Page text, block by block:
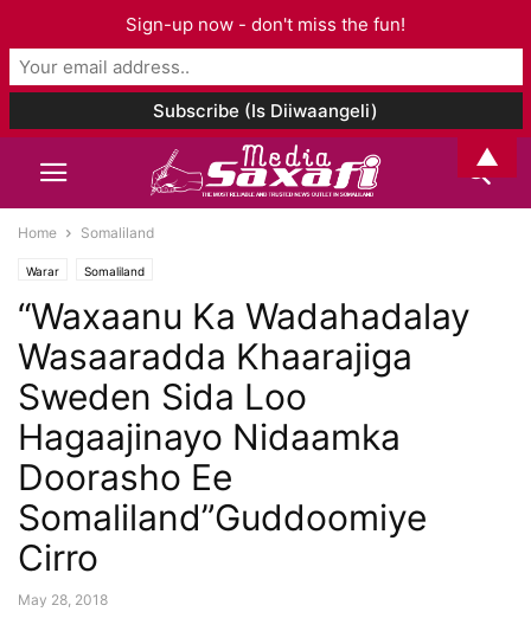
Home Somaliland
Warar Somaliland
“Waxaanu Ka Wadahadalay
Wasaaradda Khaarajiga
Sweden Sida Loo
Hagaajinayo Nidaamka
Doorasho Ee
Somaliland”Guddoomiye
Cirro
May 28, 2018
Sign-up now - don't miss the fun!
▲